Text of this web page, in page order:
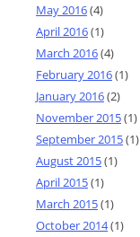
May 2016(4)
April 2016(1)
March 2016(4)
February 2016(1)
January 2016(2)
November 2015(1)
September 2015(1)
August 2015(1)
April 2015(1)
March 2015(1)
October 2014(1)